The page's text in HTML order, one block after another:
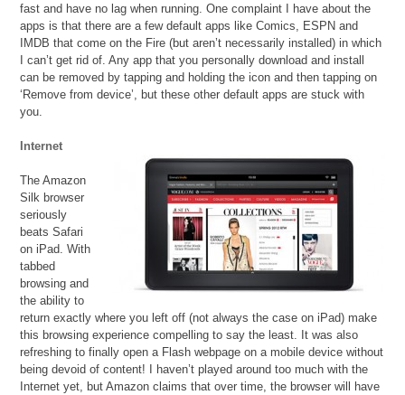
fast and have no lag when running. One complaint I have about the
apps is that there are a few default apps like Comics, ESPN and
IMDB that come on the Fire (but aren’t necessarily installed) in which
I can’t get rid of. Any app that you personally download and install
can be removed by tapping and holding the icon and then tapping on
‘Remove from device’, but these other default apps are stuck with
you.
Internet
The Amazon
Silk browser
seriously
beats Safari
on iPad. With
tabbed
browsing and
the ability to
return exactly where you left off (not always the case on iPad) make
this browsing experience compelling to say the least. It was also
refreshing to finally open a Flash webpage on a mobile device without
being devoid of content! I haven’t played around too much with the
Internet yet, but Amazon claims that over time, the browser will have